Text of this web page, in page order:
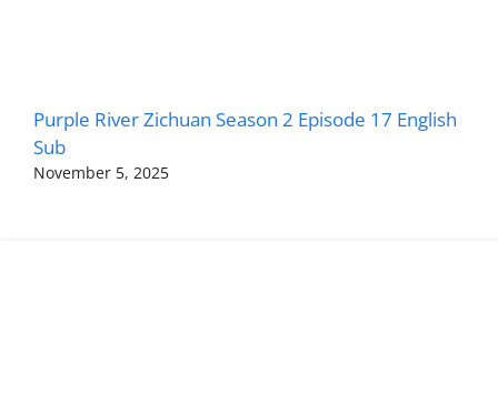
Purple River Zichuan Season 2 Episode 17 English
Sub
November 5, 2025